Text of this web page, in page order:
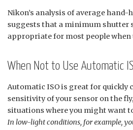
Nikon’s analysis of average
suggests that a minimum shutter
appropriate for most people when
When Not to Use Automatic
Automatic ISO is great for quickly
sensitivity of your sensor on the
situations where you might want
In low-light conditions, for example,